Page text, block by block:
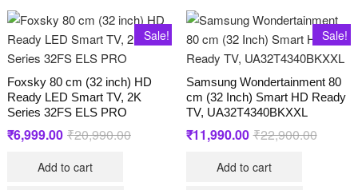
Sale!
Foxsky 80 cm (32 inch) HD
Ready LED Smart TV, 2K
Series 32FS ELS PRO
₹20,990.00Original
₹6,999.00 Current
Add to cart
Sale!
Samsung Wondertainment 80
cm (32 Inch) Smart HD Ready
TV, UA32T4340BKXXL
₹22,900.00Original
₹11,990.00 Current
Add to cart